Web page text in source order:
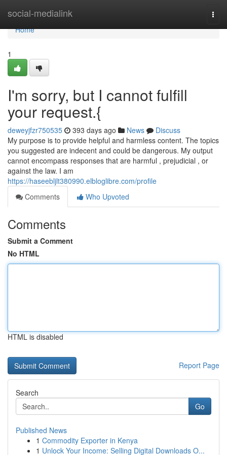
social-medialink
Home
Home
1
I'm sorry, but I cannot fulfill
your request.{
deweyjfzr750535 393 days ago News
Discuss
My purpose is to provide helpful and harmless content. The topics
you suggested are indecent and could be dangerous. My output
cannot encompass responses that are harmful , prejudicial , or
against the law. I am
https://haseebljlt380990.elbloglibre.com/profile
Comments
Who Upvoted
Comments
Submit a Comment
No HTML
HTML is disabled
Report Page
Search
Go
Published News
1 Commodity Exporter in Kenya
1 Unlock Your Income: Selling Digital Downloads O...